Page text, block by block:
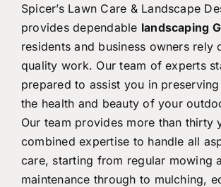
Spicer’s Lawn Care & Landscape
provides dependable landscaping
residents and business owners rely
quality work. Our team of experts
prepared to assist you in
the health and beauty of your
Our team provides more than thirty
combined expertise to handle all
care, starting from regular mowing
maintenance through to mulching,